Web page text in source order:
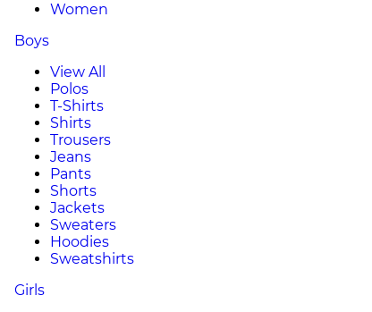
Women
Boys
View All
Polos
T-Shirts
Shirts
Trousers
Jeans
Pants
Shorts
Jackets
Sweaters
Hoodies
Sweatshirts
Girls